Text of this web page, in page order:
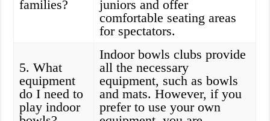
families?
juniors and offer
comfortable seating areas
for spectators.
5. What
equipment
do I need to
play indoor
Indoor bowls clubs provide
all the necessary
equipment, such as bowls
and mats. However, if you
prefer to use your own